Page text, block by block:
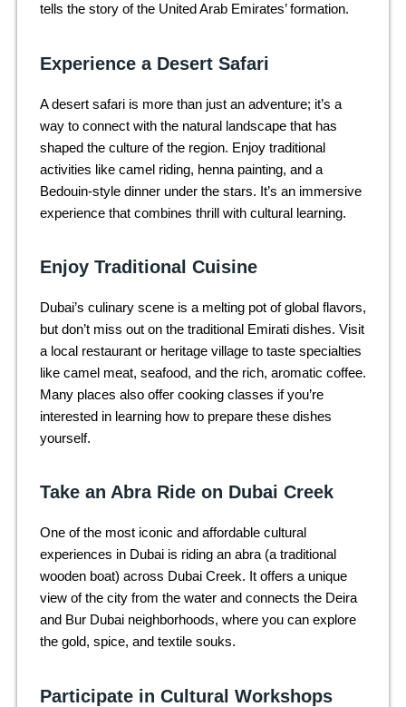
tells the story of the United Arab Emirates’ formation.
Experience a Desert Safari
A desert safari is more than just an adventure; it’s a
way to connect with the natural landscape that has
shaped the culture of the region. Enjoy traditional
activities like camel riding, henna painting, and a
Bedouin-style dinner under the stars. It’s an immersive
experience that combines thrill with cultural learning.
Enjoy Traditional Cuisine
Dubai’s culinary scene is a melting pot of global flavors,
but don’t miss out on the traditional Emirati dishes. Visit
a local restaurant or heritage village to taste specialties
like camel meat, seafood, and the rich, aromatic coffee.
Many places also offer cooking classes if you’re
interested in learning how to prepare these dishes
yourself.
Take an Abra Ride on Dubai Creek
One of the most iconic and affordable cultural
experiences in Dubai is riding an abra (a traditional
wooden boat) across Dubai Creek. It offers a unique
view of the city from the water and connects the Deira
and Bur Dubai neighborhoods, where you can explore
the gold, spice, and textile souks.
Participate in Cultural Workshops